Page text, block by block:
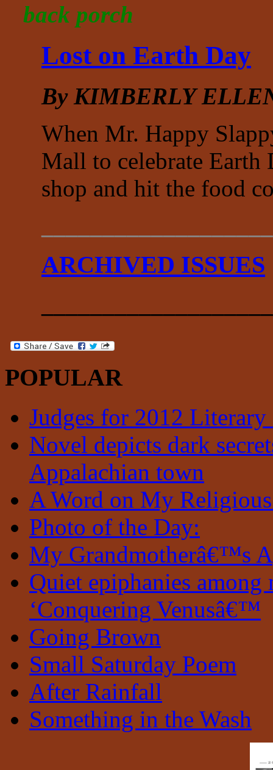
back porch
Lost on Earth Day
By KIMBERLY
When Mr. Happy
Mall to celebrate Earth
shop and hit the food
ARCHIVED ISSUES
POPULAR
Judges for 2012 Literary
Novel depicts dark
Appalachian town
A Word on My
Photo of the Day:
My Grandmotherâ€™s
Quiet epiphanies
‘Conquering Venusâ€™
Going Brown
Small Saturday Poem
After Rainfall
Something in the Wash